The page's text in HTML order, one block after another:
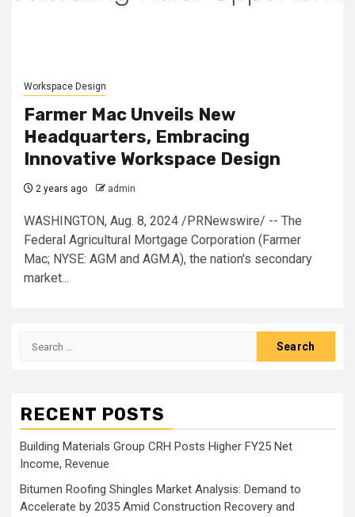
Workspace Design
Farmer Mac Unveils New
Headquarters, Embracing
Innovative Workspace Design
2 years ago admin
WASHINGTON, Aug. 8, 2024 /PRNewswire/ -- The
Federal Agricultural Mortgage Corporation (Farmer
Mac; NYSE: AGM and AGM.A), the nation's secondary
market...
Search
RECENT POSTS
Building Materials Group CRH Posts Higher FY25 Net
Income, Revenue
Bitumen Roofing Shingles Market Analysis: Demand to
Accelerate by 2035 Amid Construction Recovery and